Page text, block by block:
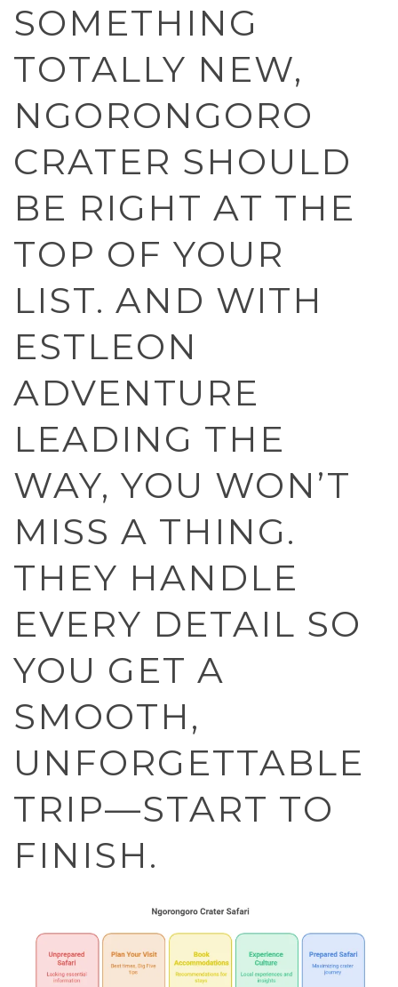
SOMETHING
TOTALLY NEW,
NGORONGORO
CRATER SHOULD
BE RIGHT AT THE
TOP OF YOUR
LIST. AND WITH
ESTLEON
ADVENTURE
LEADING THE
WAY, YOU WON’T
MISS A THING.
THEY HANDLE
EVERY DETAIL SO
YOU GET A
SMOOTH,
UNFORGETTABLE
TRIP—START TO
FINISH.